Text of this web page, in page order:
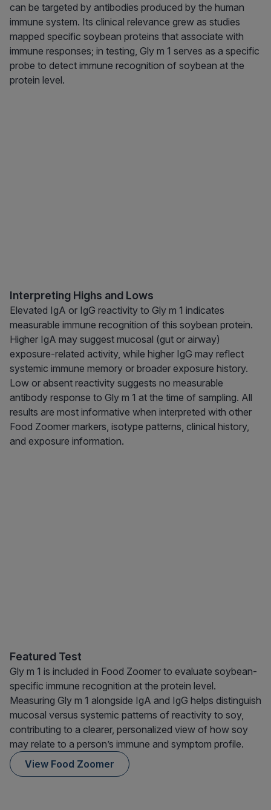
can be targeted by antibodies produced by the human
immune system. Its clinical relevance grew as studies
mapped specific soybean proteins that associate with
immune responses; in testing, Gly m 1 serves as a specific
probe to detect immune recognition of soybean at the
protein level.
Interpreting Highs and Lows
Elevated IgA or IgG reactivity to Gly m 1 indicates
measurable immune recognition of this soybean protein.
Higher IgA may suggest mucosal (gut or airway)
exposure-related activity, while higher IgG may reflect
systemic immune memory or broader exposure history.
Low or absent reactivity suggests no measurable
antibody response to Gly m 1 at the time of sampling. All
results are most informative when interpreted with other
Food Zoomer markers, isotype patterns, clinical history,
and exposure information.
Featured Test
Gly m 1 is included in Food Zoomer to evaluate soybean-
specific immune recognition at the protein level.
Measuring Gly m 1 alongside IgA and IgG helps distinguish
mucosal versus systemic patterns of reactivity to soy,
contributing to a clearer, personalized view of how soy
may relate to a person’s immune and symptom profile.
View Food Zoomer